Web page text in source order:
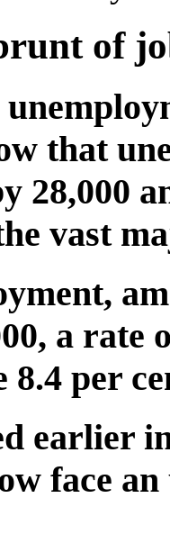
of
that
28,000
vast
a rate
8.4 per
earlier
face